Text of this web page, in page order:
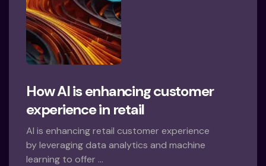
How AI is enhancing customer
experience in retail
AI is enhancing retail customer experience
by leveraging data analytics and machine
learning to offer ...